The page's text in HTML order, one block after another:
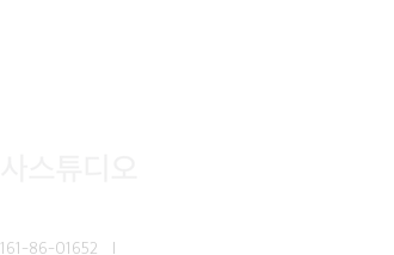
161-86-01652 I